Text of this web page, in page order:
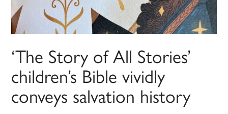
‘The Story of All Stories’
children’s Bible vividly
conveys salvation history